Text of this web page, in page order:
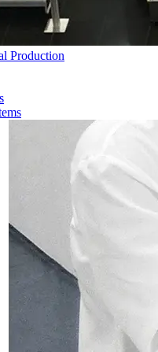
Production